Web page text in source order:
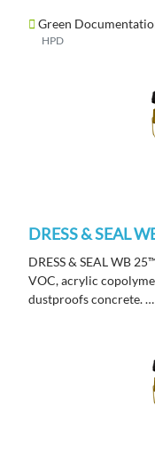
Green
HPD
DRESS & SEAL
DRESS & SEAL WB
VOC, acrylic
dustproofs concrete.